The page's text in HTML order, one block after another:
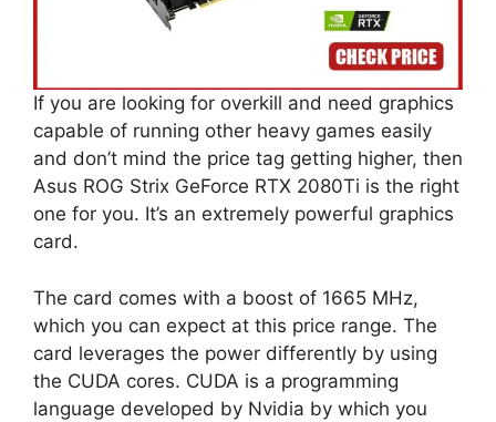
If you are looking for overkill and need graphics
capable of running other heavy games easily
and don’t mind the price tag getting higher, then
Asus ROG Strix GeForce RTX 2080Ti is the right
one for you. It’s an extremely powerful graphics
card.
The card comes with a boost of 1665 MHz,
which you can expect at this price range. The
card leverages the power differently by using
the CUDA cores. CUDA is a programming
language developed by Nvidia by which you